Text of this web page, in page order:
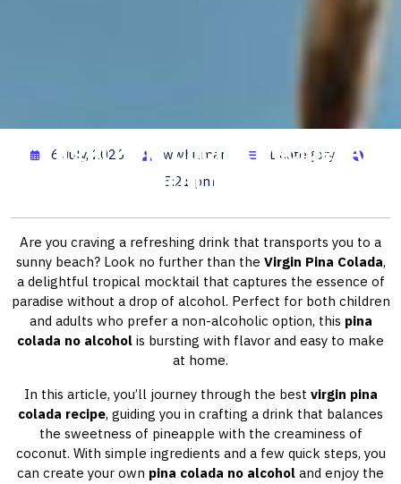
Virgin Pina Colada Recipe: A
Tropical Delight
6 July, 2026 wwhitman
1 category
5:21 pm
Are you craving a refreshing drink that transports you to a
sunny beach? Look no further than the Virgin Pina Colada,
a delightful tropical mocktail that captures the essence of
paradise without a drop of alcohol. Perfect for both children
and adults who prefer a non-alcoholic option, this pina
colada no alcohol is bursting with flavor and easy to make
at home.
In this article, you’ll journey through the best virgin pina
colada recipe, guiding you in crafting a drink that balances
the sweetness of pineapple with the creaminess of
coconut. With simple ingredients and a few quick steps, you
can create your own pina colada no alcohol and enjoy the